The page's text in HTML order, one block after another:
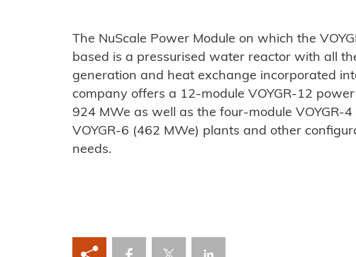
The NuScale Power Module on which the
based is a pressurised water reactor with all
generation and heat exchange incorporated
company offers a 12-module VOYGR-12
924 MWe as well as the four-module VOYGR-
VOYGR-6 (462 MWe) plants and other
needs.